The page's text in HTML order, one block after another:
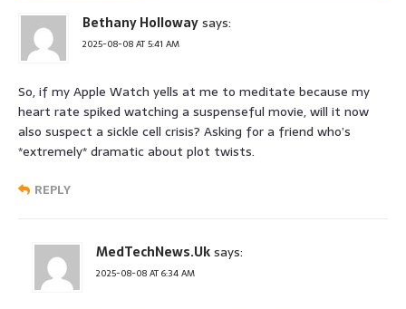
Bethany Hollowaysays:
2025-08-08 AT 5:41 AM
So, if my Apple Watch yells at me to meditate because my
heart rate spiked watching a suspenseful movie, will it now
also suspect a sickle cell crisis? Asking for a friend who’s
*extremely* dramatic about plot twists.
REPLY
MedTechNews.Uksays:
2025-08-08 AT 6:34 AM